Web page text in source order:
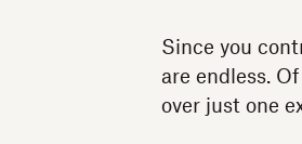
Since you
are endless.
over just one